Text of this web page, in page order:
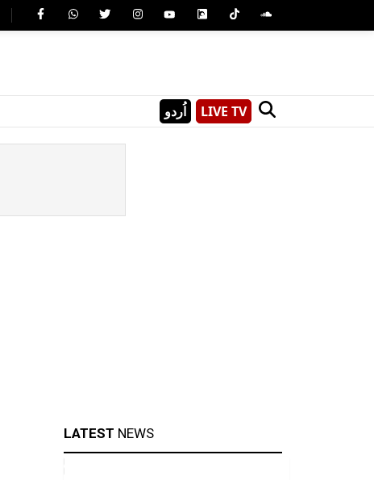
اُردو LIVE TV
LATEST NEWS